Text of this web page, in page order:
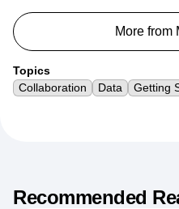
More from
Topics
Collaboration
Data Getting
Recommended